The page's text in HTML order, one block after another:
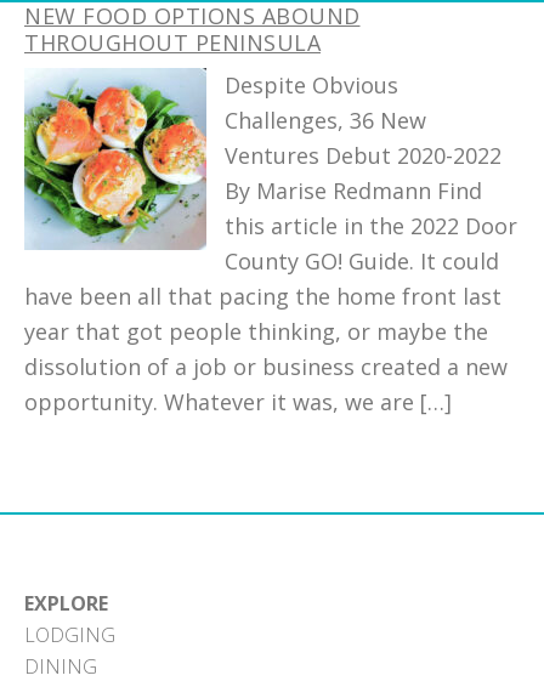
NEW FOOD OPTIONS ABOUND
THROUGHOUT PENINSULA
Despite Obvious
Challenges, 36 New
Ventures Debut 2020-2022
By Marise Redmann Find
this article in the 2022 Door
County GO! Guide. It could
have been all that pacing the home front last
year that got people thinking, or maybe the
dissolution of a job or business created a new
opportunity. Whatever it was, we are […]
EXPLORE
LODGING
DINING